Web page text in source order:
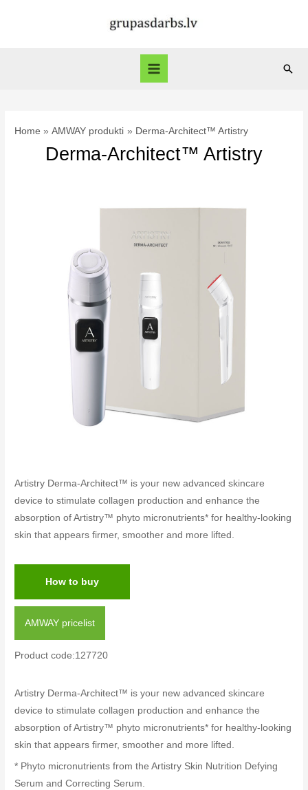
Main
Home AMWAY produkti Derma-Architect™ Artistry
Derma-Architect™ Artistry
Artistry Derma-Architect™ is your new advanced skincare
device to stimulate collagen production and enhance the
absorption of Artistry™ phyto micronutrients* for healthy-looking
skin that appears firmer, smoother and more lifted.
How to buy
AMWAY pricelist
Product code:127720
Artistry Derma-Architect™ is your new advanced skincare
device to stimulate collagen production and enhance the
absorption of Artistry™ phyto micronutrients* for healthy-looking
skin that appears firmer, smoother and more lifted.
* Phyto micronutrients from the Artistry Skin Nutrition Defying
Serum and Correcting Serum.